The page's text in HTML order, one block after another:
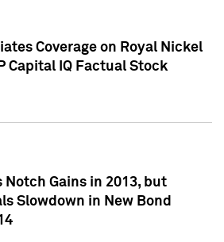
Coverage on Royal Nickel
Capital IQ Factual Stock
Notch Gains in 2013, but
Slowdown in New Bond